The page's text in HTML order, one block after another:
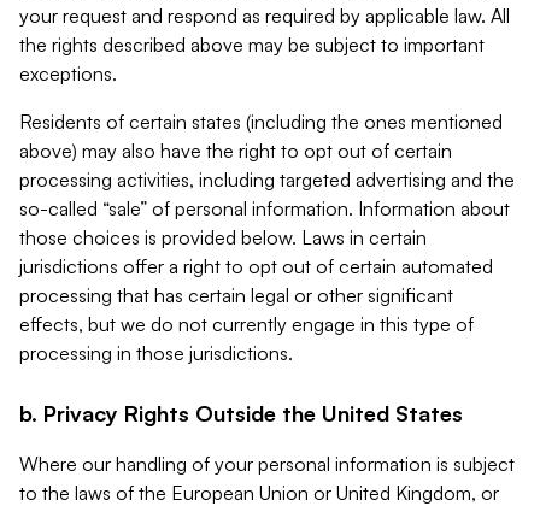
your request and respond as required by applicable law. All
the rights described above may be subject to important
exceptions.
Residents of certain states (including the ones mentioned
above) may also have the right to opt out of certain
processing activities, including targeted advertising and the
so-called “sale” of personal information. Information about
those choices is provided below. Laws in certain
jurisdictions offer a right to opt out of certain automated
processing that has certain legal or other significant
effects, but we do not currently engage in this type of
processing in those jurisdictions.
b. Privacy Rights Outside the United States
Where our handling of your personal information is subject
to the laws of the European Union or United Kingdom, or